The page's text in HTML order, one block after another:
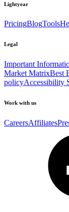
Lightyear
PricingBlogTools
Legal
Important
Market MatrixBest
policyAccessibility
Work with us
CareersAffiliates